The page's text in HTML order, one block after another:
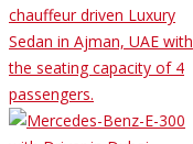
chauffeur driven Luxury
Sedan in Ajman, UAE with
the seating capacity of 4
passengers.